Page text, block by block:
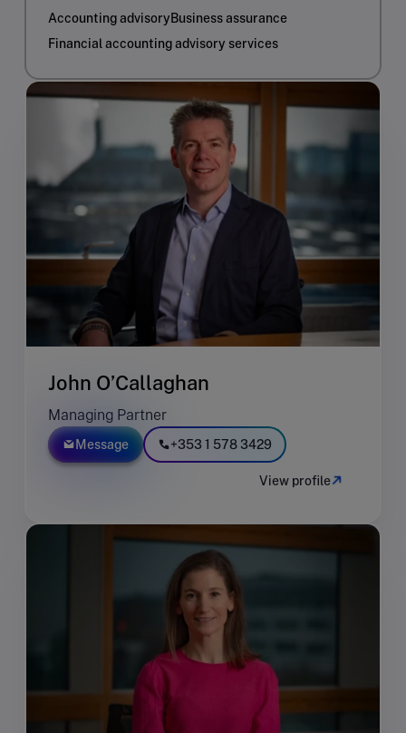
Accounting advisoryBusiness assurance
Financial accounting advisory services
John O’Callaghan
Managing Partner
Message +353 1 578 3429
View profile